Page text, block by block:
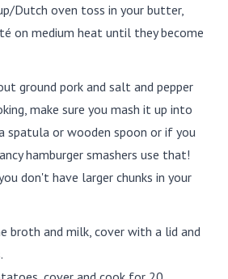
Dutch oven toss in your butter,
on medium heat until they become
ground pork and salt and pepper
make sure you mash it up into
spatula or wooden spoon or if you
hamburger smashers use that!
don't have larger chunks in your
broth and milk, cover with a lid and